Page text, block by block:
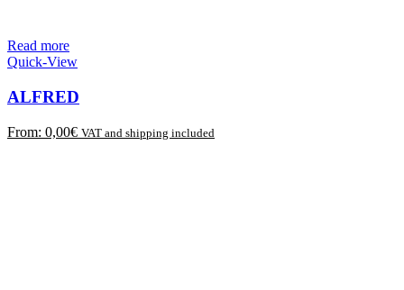
Read more
Quick-View
ALFRED
From: 0,00€ VAT and shipping included